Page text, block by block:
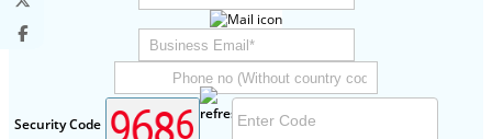
Security Code